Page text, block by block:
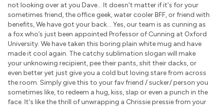
not looking over at you Dave... It doesn't matter if it's for your
sometimes friend, the office geek, water cooler BFF, or friend with
benefits, We have got your back... Yes, our team is as cunning as
a fox who’s just been appointed Professor of Cunning at Oxford
University. We have taken this boring plain white mug and have
made it cool again. The catchy sublimation slogan will make
your unknowing recipient, pee their pants, shit their dacks, or
even better yet just give you a cold but loving stare from across
the room. Simply give this to your fav friend / sucker/ person you
sometimes like, to redeem a hug, kiss, slap or even a punch in the
face. It's like the thrill of unwrapping a Chrissie pressie from your